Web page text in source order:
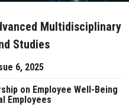
Multidisciplinary
Studies
6, 2025
on Employee Well-Being
Employees